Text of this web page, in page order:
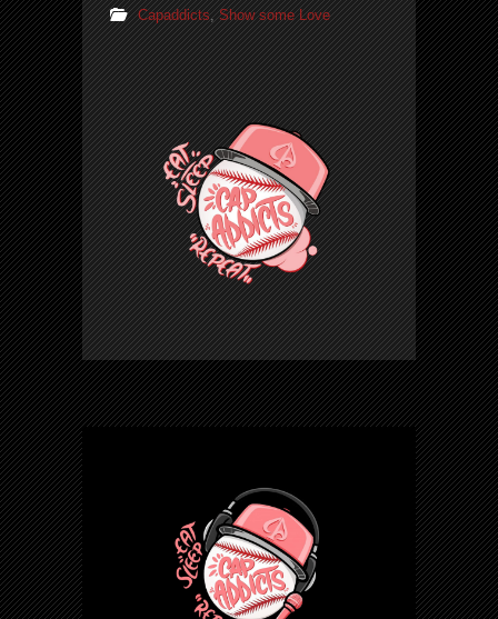
Capaddicts,Show some Love